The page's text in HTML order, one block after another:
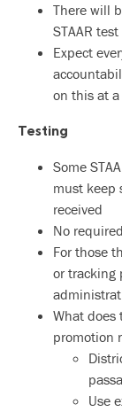
There will
STAAR
Expect
on this at
Testing
Some
must keep
received
No
For those
or tracking
What does
promotion
Use